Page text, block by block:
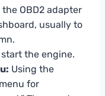
the OBD2 adapter
usually to
start the engine.
Using the
for